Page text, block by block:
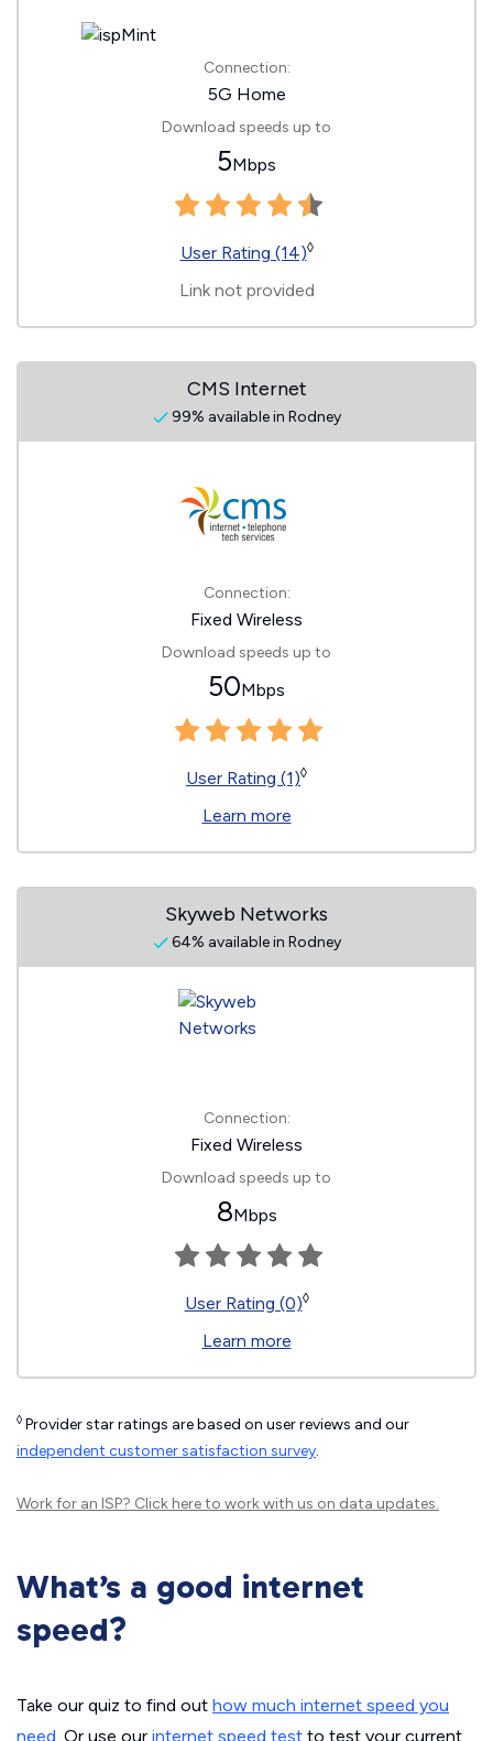
Connection:
5G Home
Download speeds up to
5Mbps
User Rating (14)◊
Link not provided
CMS Internet
99% available in Rodney
Connection:
Fixed Wireless
Download speeds up to
50Mbps
User Rating (1)◊
Learn more
Skyweb Networks
64% available in Rodney
Connection:
Fixed Wireless
Download speeds up to
8Mbps
User Rating (0)◊
Learn more
◊ Provider star ratings are based on user reviews and our
independent customer satisfaction survey.
Work for an ISP? Click hereto work with us on data updates.
What’s a good internet
speed?
Take our quiz to find out how much internet speed you
need. Or use our internet speed test to test your current